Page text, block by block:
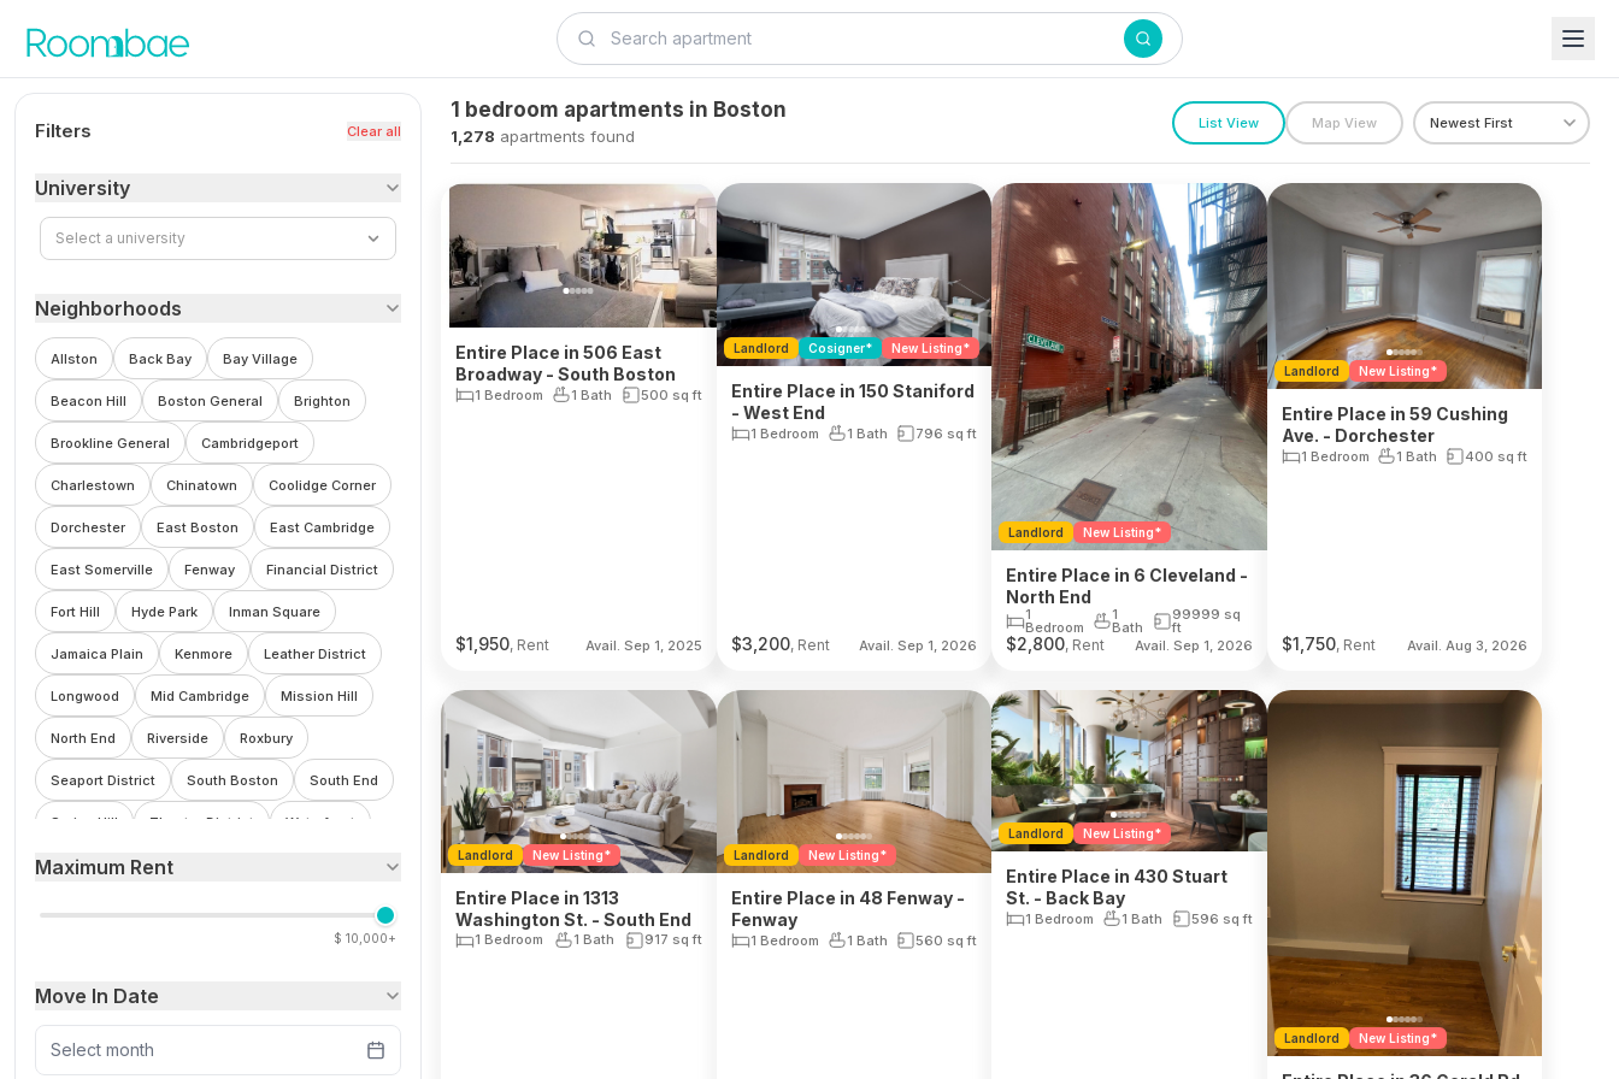
Filters Clear all
University
Select a university
Neighborhoods
Allston Back Bay Bay Village
Beacon Hill Boston General Brighton
Brookline General Cambridgeport
Charlestown Chinatown Coolidge Corner
Dorchester East Boston East Cambridge
East Somerville Fenway Financial District
Fort Hill Hyde Park Inman Square
Jamaica Plain Kenmore Leather District
Longwood Mid Cambridge Mission Hill
North End Riverside Roxbury
Seaport District South Boston South End
Spring Hill Theatre District Waterfront
Wellington West End
Maximum Rent
$ 10,000+
Move In Date
Select month
1 bedroom apartments in Boston
1,278 apartments found
List View Map View
Entire Place in 506 East
Broadway - South Boston
1 Bedroom 1 Bath 500 sq ft
$1,950, Rent Avail. Sep 1, 2025
Landlord Cosigner* New Listing*
Entire Place in 150 Staniford
- West End
1 Bedroom 1 Bath 796 sq ft
$3,200, Rent Avail. Sep 1, 2026
Landlord New Listing*
Entire Place in 6 Cleveland -
North End
1
Bedroom
1
Bath
99999 sq
ft
$2,800, Rent Avail. Sep 1, 2026
Landlord New Listing*
Entire Place in 59 Cushing
Ave. - Dorchester
1 Bedroom 1 Bath 400 sq ft
$1,750, Rent Avail. Aug 3, 2026
Landlord New Listing*
Entire Place in 1313
Washington St. - South End
1 Bedroom 1 Bath 917 sq ft
Landlord New Listing*
Entire Place in 48 Fenway -
Fenway
1 Bedroom 1 Bath 560 sq ft
Landlord New Listing*
Entire Place in 430 Stuart
St. - Back Bay
1 Bedroom 1 Bath 596 sq ft
Landlord New Listing*